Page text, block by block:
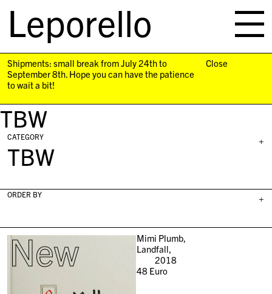
Leporello
navigation
Shipments: small break from July 24th to
September 8th. Hope you can have the patience
to wait a bit!
Close
TBW
+
CATEGORY
TBW
+
ORDER BY
New
Mimi Plumb,
Landfall,
2018
48Euro